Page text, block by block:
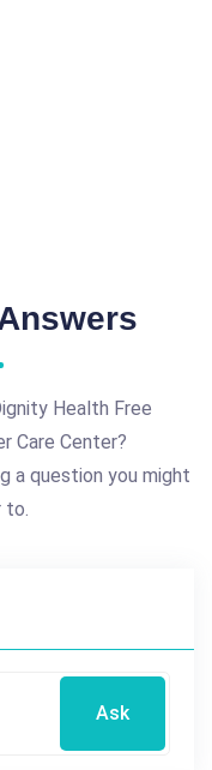
Health Free
Care Center?
a question you might
to.
Ask